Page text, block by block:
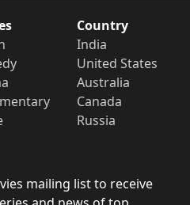
Country
India
United States
Australia
Canada
Russia
mailing list to receive